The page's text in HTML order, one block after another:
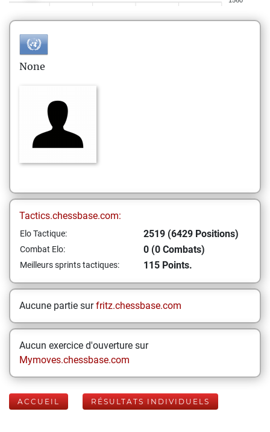
None
Tactics.chessbase.com:
Elo Tactique: 2519 (6429 Positions)
Combat Elo: 0 (0 Combats)
Meilleurs sprints tactiques: 115 Points.
Aucune partie surfritz.chessbase.com
Aucun exercice d'ouverture sur
Mymoves.chessbase.com
ACCUEIL RÉSULTATS INDIVIDUELS